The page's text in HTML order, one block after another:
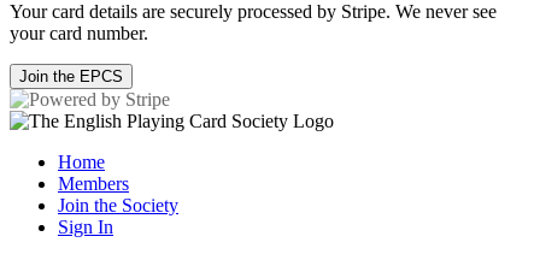
Your card details are securely processed by Stripe. We never see
your card number.
Join the EPCS
Home
Members
Join the Society
Sign In